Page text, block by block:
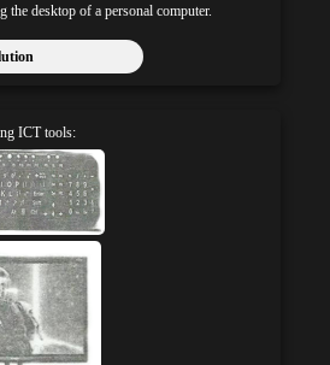
the desktop of a personal computer.
ICT tools: